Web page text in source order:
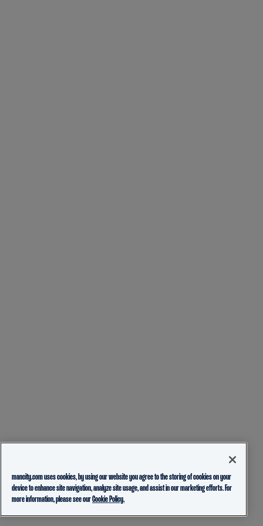
mancity.com uses cookies, by using our website you agree to the storing of cookies on your
device to enhance site navigation, analyze site usage, and assist in our marketing efforts. For
more information, please see ourCookie Policy.